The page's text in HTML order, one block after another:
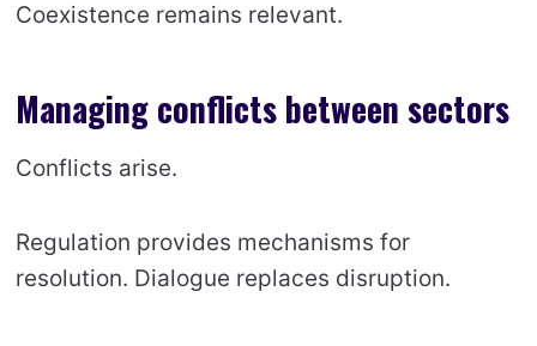
Coexistence remains relevant.
Managing conflicts between sectors
Conflicts arise.
Regulation provides mechanisms for
resolution. Dialogue replaces disruption.